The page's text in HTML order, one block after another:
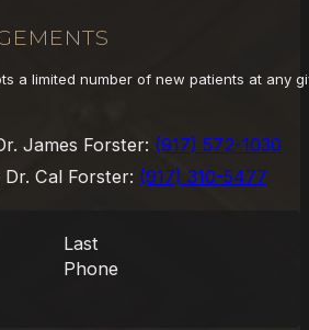
a limited number of new patients at any
James Forster: (917) 572-1030
Cal Forster: (917) 310-5477